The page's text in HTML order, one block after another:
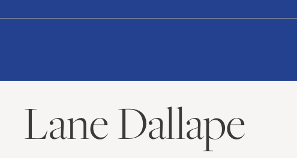
Lane Dallape